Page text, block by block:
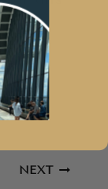
NEXT